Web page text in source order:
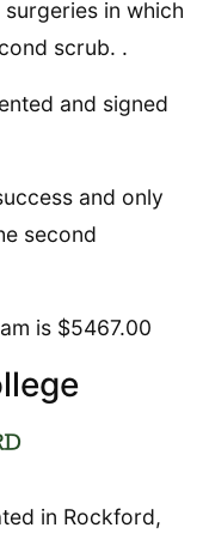
in which
scrub. .
and signed
and only
second
is $5467.00
in Rockford,